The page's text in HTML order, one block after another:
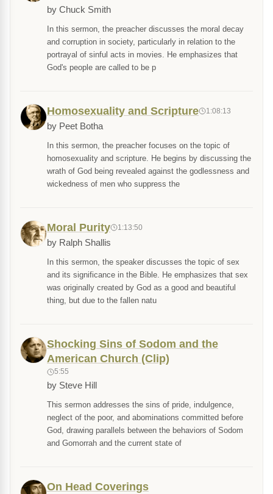
by Chuck Smith
In this sermon, the preacher discusses the moral decay
and corruption in society, particularly in relation to the
portrayal of sinful acts in movies. He emphasizes that
God's people are called to be p
Homosexuality and Scripture 1:08:13
by Peet Botha
In this sermon, the preacher focuses on the topic of
homosexuality and scripture. He begins by discussing the
wrath of God being revealed against the godlessness and
wickedness of men who suppress the
Moral Purity 1:13:50
by Ralph Shallis
In this sermon, the speaker discusses the topic of sex
and its significance in the Bible. He emphasizes that sex
was originally created by God as a good and beautiful
thing, but due to the fallen natu
Shocking Sins of Sodom and the
American Church (Clip)
5:55
by Steve Hill
This sermon addresses the sins of pride, indulgence,
neglect of the poor, and abominations committed before
God, drawing parallels between the behaviors of Sodom
and Gomorrah and the current state of
On Head Coverings